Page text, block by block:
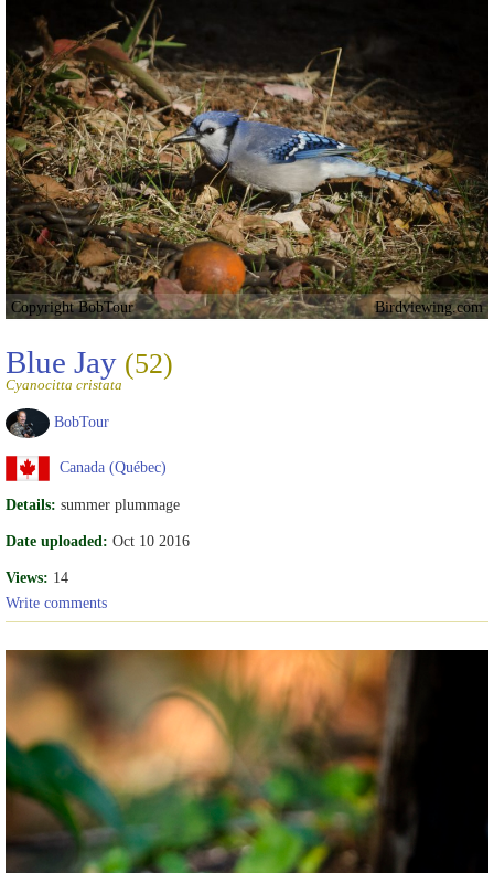
Copyright BobTour Birdviewing.com
Blue Jay (52)
Cyanocitta cristata
BobTour
Canada (Québec)
Details: summer plummage
Date uploaded: Oct 10 2016
Views: 14
Write comments